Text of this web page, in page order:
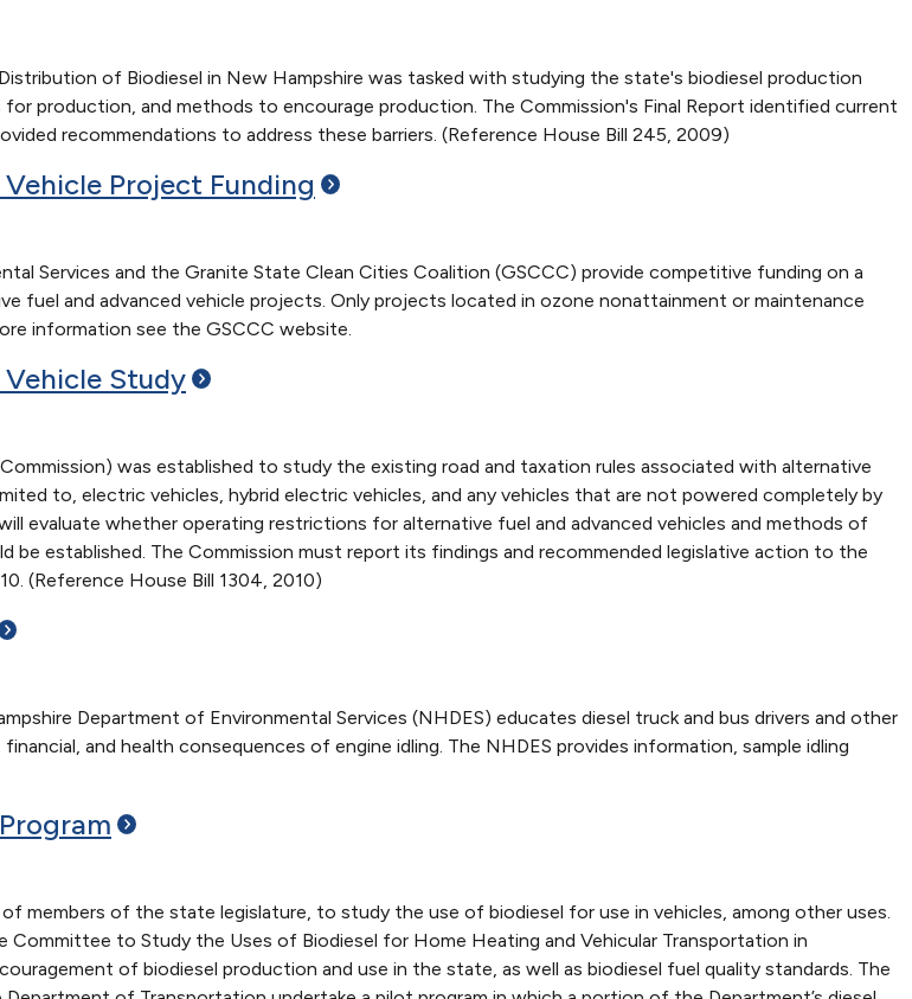
of Biodiesel in New Hampshire was tasked with studying the state's biodiesel production
production, and methods to encourage production. The Commission's Final Report identified current
recommendations to address these barriers. (Reference House Bill 245, 2009)
Project Funding
Services and the Granite State Clean Cities Coalition (GSCCC) provide competitive funding on a
fuel and advanced vehicle projects. Only projects located in ozone nonattainment or maintenance
information see the GSCCC website.
Study
was established to study the existing road and taxation rules associated with alternative
to, electric vehicles, hybrid electric vehicles, and any vehicles that are not powered completely by
evaluate whether operating restrictions for alternative fuel and advanced vehicles and methods of
be established. The Commission must report its findings and recommended legislative action to the
(Reference House Bill 1304, 2010)
Department of Environmental Services (NHDES) educates diesel truck and bus drivers and other
and health consequences of engine idling. The NHDES provides information, sample idling
Program
members of the state legislature, to study the use of biodiesel for use in vehicles, among other uses.
to Study the Uses of Biodiesel for Home Heating and Vehicular Transportation in
of biodiesel production and use in the state, as well as biodiesel fuel quality standards. The